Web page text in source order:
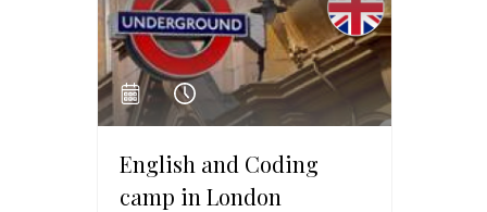
English and Coding
camp in London